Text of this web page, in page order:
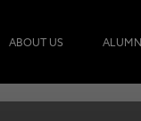
ABOUT US